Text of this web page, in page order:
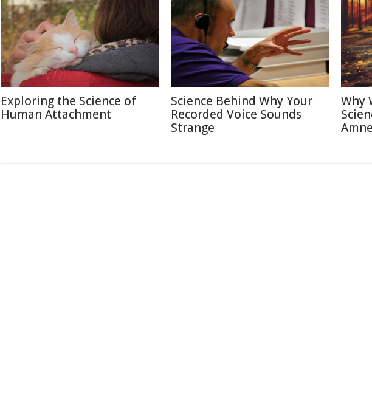
Exploring the Science of
Human Attachment
Science Behind Why Your
Recorded Voice Sounds
Strange
Why